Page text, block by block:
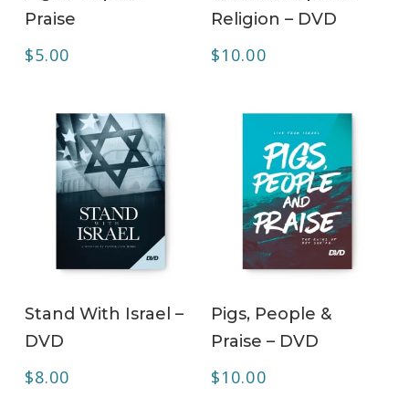
Praise
$5.00
Religion – DVD
$10.00
Stand With Israel –
DVD
$8.00
Pigs, People &
Praise – DVD
$10.00